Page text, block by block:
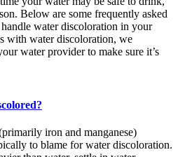
Below are some frequently asked
water discoloration in your
with water discoloration, we
water provider to make sure it’s
iron and manganese)
to blame for water discoloration.